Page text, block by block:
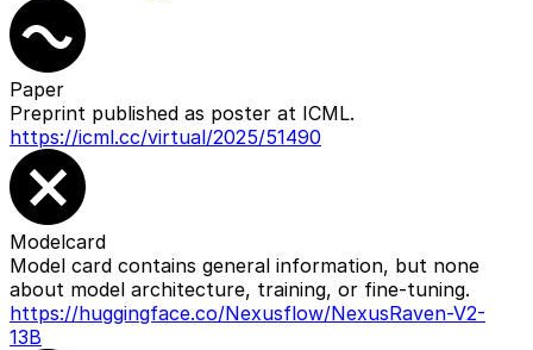
Paper
Preprint published as poster at ICML.
https://icml.cc/virtual/2025/51490
Modelcard
Model card contains general information, but none
about model architecture, training, or fine-tuning.
https://huggingface.co/Nexusflow/NexusRaven-V2-
13B